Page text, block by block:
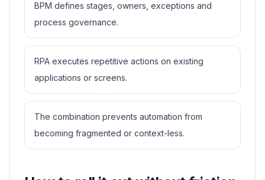
BPM defines stages, owners, exceptions and
process governance.
RPA executes repetitive actions on existing
applications or screens.
The combination prevents automation from
becoming fragmented or context-less.